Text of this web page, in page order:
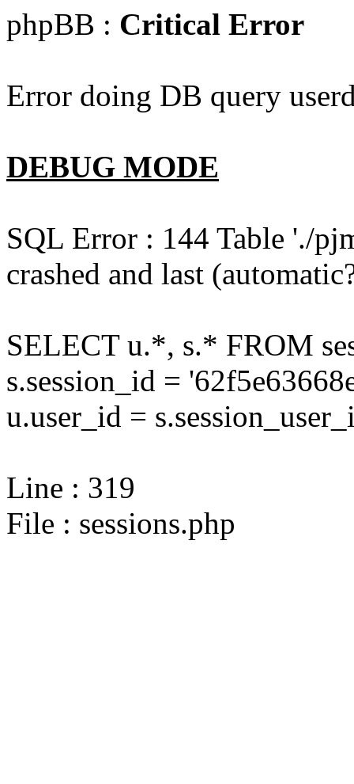
phpBB : Critical Error
Error doing DB query
DEBUG MODE
SQL Error : 144 Table './
crashed and last
SELECT u.*, s.* FROM
s.session_id =
u.user_id =
Line : 319
File : sessions.php